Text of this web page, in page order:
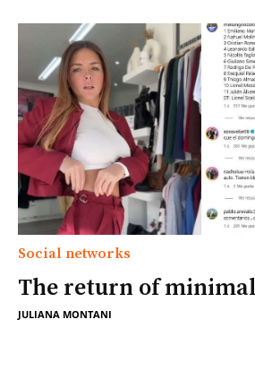
Social networks
The return of
JULIANA MONTANI